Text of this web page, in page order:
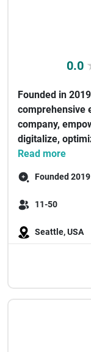
0.0
Founded in
comprehensive
company,
digitalize,
Read more
Founded 2019
11-50
Seattle, USA